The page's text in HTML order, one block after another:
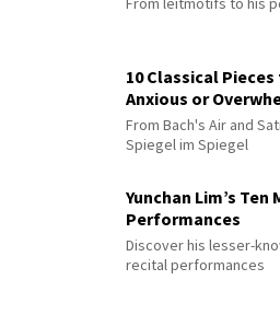
10 Classical
Anxious or
From Bach's Air and
Spiegel im Spiegel
Yunchan Lim’s
Performances
Discover his lesser-
recital performances